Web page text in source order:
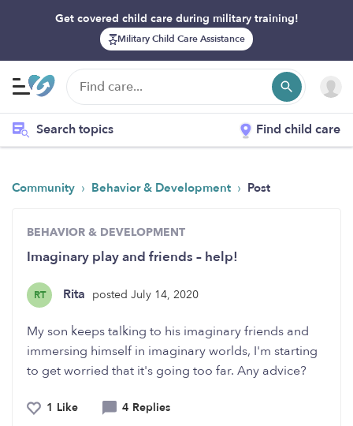
Get covered child care during military training!
Military Child Care Assistance
Search topics Find child care
Community › Behavior & Development › Post
BEHAVIOR & DEVELOPMENT
Imaginary play and friends – help!
RT Rita posted July 14, 2020
My son keeps talking to his imaginary friends and
immersing himself in imaginary worlds, I'm starting
to get worried that it's going too far. Any advice?
1 Like 4 Replies